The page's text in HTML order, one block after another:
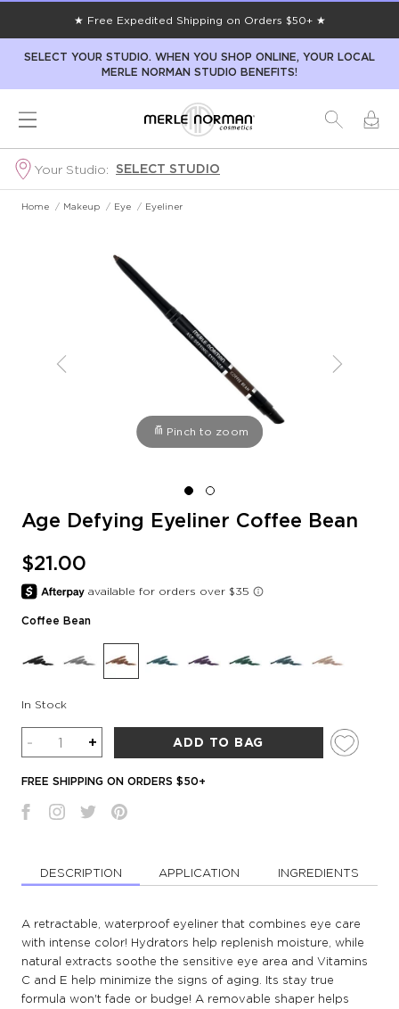
★ Free Expedited Shipping on Orders $50+ ★
SELECT YOUR STUDIO. WHEN YOU SHOP ONLINE, YOUR LOCAL
MERLE NORMAN STUDIO BENEFITS!
Your Studio: SELECT STUDIO
Home / Makeup / Eye / Eyeliner
Pinch to zoom
Age Defying Eyeliner Coffee Bean
$21.00
Coffee Bean
In Stock
Quantity
- + ADD TO BAG
FREE SHIPPING ON ORDERS $50+
DESCRIPTION APPLICATION INGREDIENTS
A retractable, waterproof eyeliner that combines eye care
with intense color! Hydrators help replenish moisture, while
natural extracts soothe the sensitive eye area and Vitamins
C and E help minimize the signs of aging. Its stay true
formula won't fade or budge! A removable shaper helps